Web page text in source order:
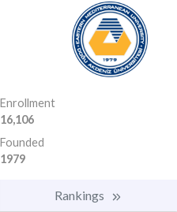
Enrollment
16,106
Founded
1979
Rankings